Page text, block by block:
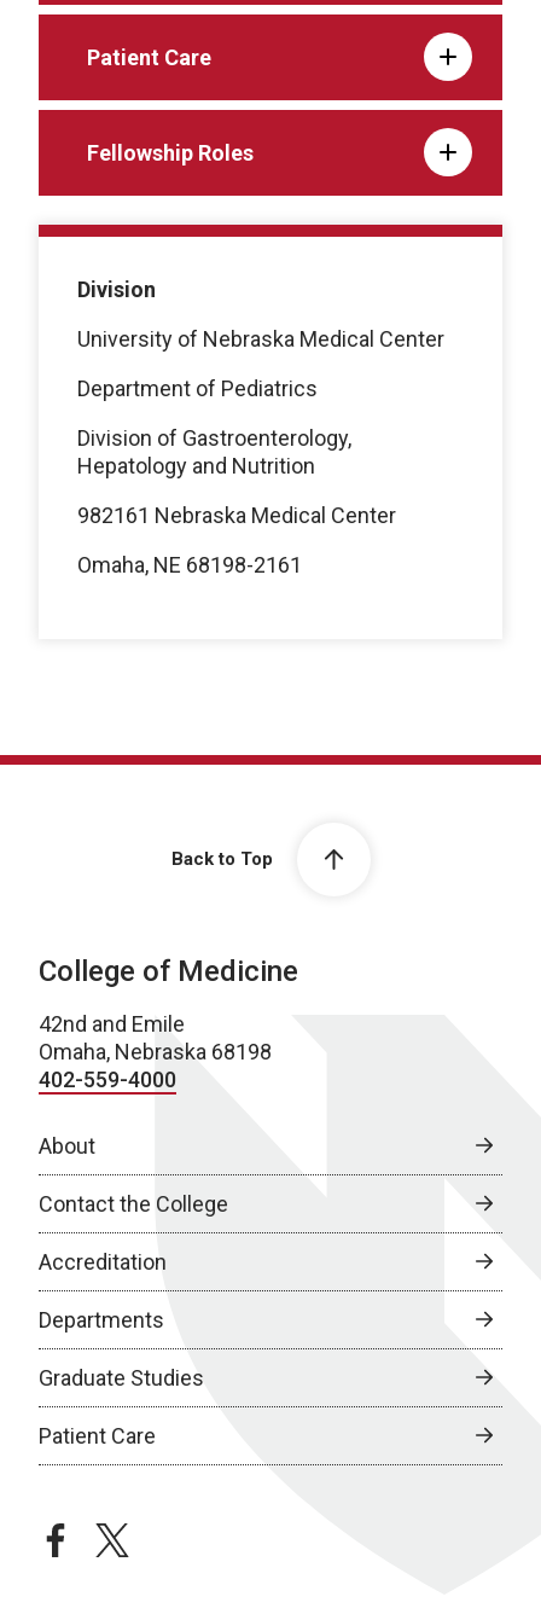
Patient Care
Fellowship Roles
Division
University of Nebraska Medical Center
Department of Pediatrics
Division of Gastroenterology,
Hepatology and Nutrition
982161 Nebraska Medical Center
Omaha, NE 68198-2161
Back to Top
College of Medicine
42nd and Emile
Omaha, Nebraska 68198
402-559-4000
About
Contact the College
Accreditation
Departments
Graduate Studies
Patient Care
facebooktwitter